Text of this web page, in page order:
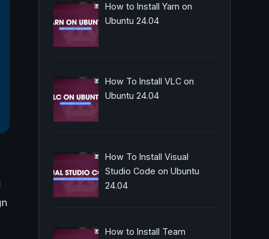
How to Install Yarn on
Ubuntu 24.04
How To Install VLC on
Ubuntu 24.04
How To Install Visual
Studio Code on Ubuntu
24.04
How to Install Team